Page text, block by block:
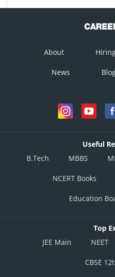
About
News
Useful
B.Tech
MBBS
NCERT Books
Education
Top
JEE Main
NEET
CBSE